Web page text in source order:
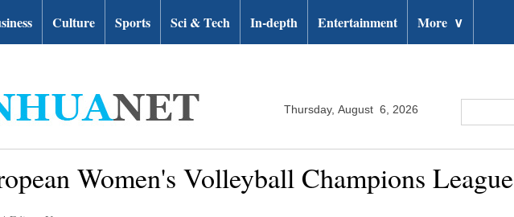
Culture Sports Sci & Tech In-depth Entertainment More ∨
Thursday, August 6, 2026
Women's Volleyball Champions League